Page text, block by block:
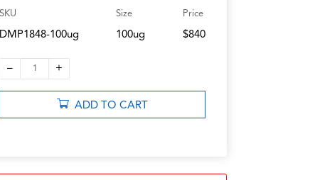
SKU
DMP1848-100ug
Size
100ug
Price
$840
– 1 +
ADD TO CART